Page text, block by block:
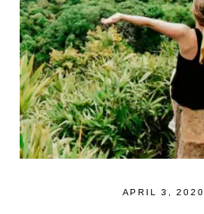
APRIL 3, 2020